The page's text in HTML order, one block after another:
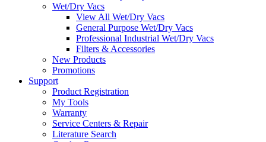
Wet/Dry Vacs
View All Wet/Dry Vacs
General Purpose Wet/Dry Vacs
Professional Industrial Wet/Dry Vacs
Filters & Accessories
New Products
Promotions
Support
Product Registration
My Tools
Warranty
Service Centers & Repair
Literature Search